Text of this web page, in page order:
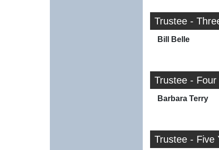
Trustee -
Bill Belle
Trustee - Four
Barbara Terry
Trustee - Five